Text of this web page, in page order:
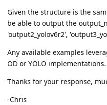
Given the structure is the
be able to output the
'output2_yolov6r2',
Any available examples
OD or YOLO implementations.
Thanks for your response,
-Chris